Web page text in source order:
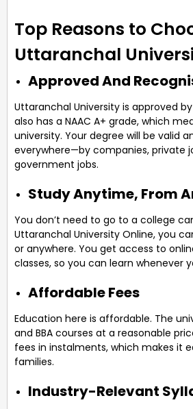
Top Reasons to
Uttaranchal
Approved And
Uttaranchal University is approved by
also has a NAAC A+ grade, which
university. Your degree will be valid
everywhere—by companies, private
government jobs.
Study Anytime, From
You don’t need to go to a college
Uttaranchal University Online, you
or anywhere. You get access to
classes, so you can learn whenever
Affordable Fees
Education here is affordable. The
and BBA courses at a reasonable
fees in instalments, which makes it
families.
Industry-Relevant